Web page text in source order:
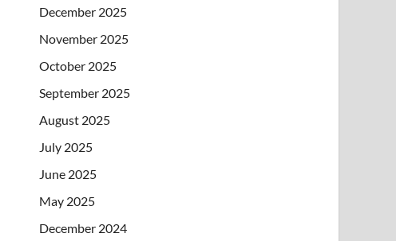
December 2025
November 2025
October 2025
September 2025
August 2025
July 2025
June 2025
May 2025
December 2024